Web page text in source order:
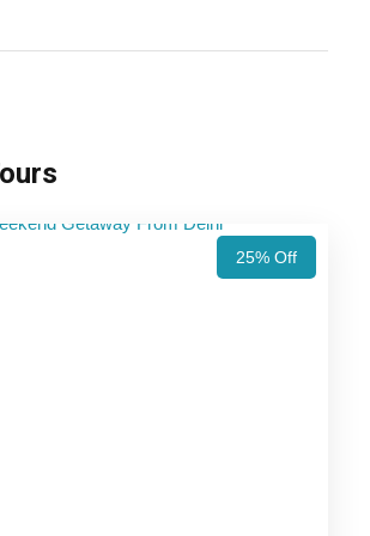
perfect blend of history, architecture,
Trip Itinerary
25% Off